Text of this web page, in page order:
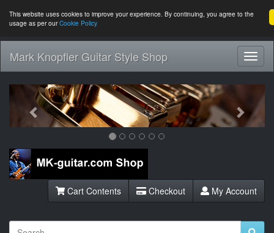
This website uses cookies to improve your experience. By continuing, you agree to the
usage as per ourCookie Policy
Mark Knopfler Guitar Style Shop
Previous Next
Cart Contents Checkout My Account